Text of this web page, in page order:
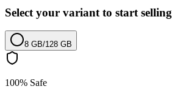
Select your variant to start selling
8 GB/128 GB
100% Safe